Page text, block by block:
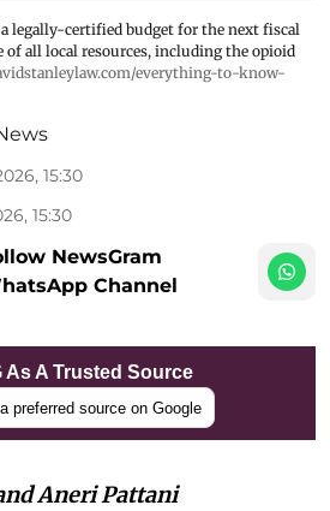
a legally-certified budget for the next fiscal
of all local resources, including the opioid
everything-to-know-
15:30
15:30
NewsGram
Channel
As A Trusted Source
preferred source on Google
Aneri Pattani